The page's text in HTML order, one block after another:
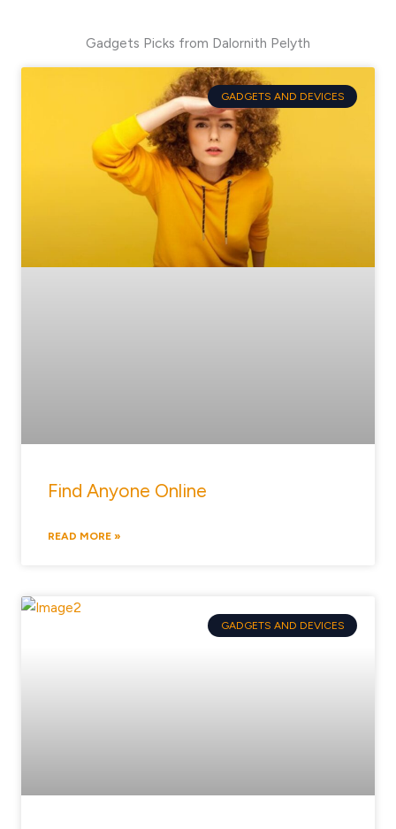
Gadgets Picks from Dalornith Pelyth
GADGETS AND DEVICES
Find Anyone Online
READ MORE »
GADGETS AND DEVICES